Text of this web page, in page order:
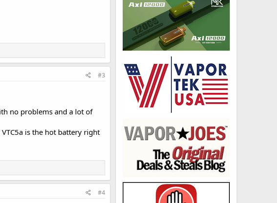
#3
no problems and a lot of
is the hot battery right
#4